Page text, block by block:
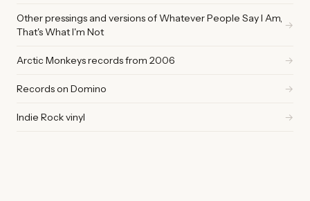
Other pressings and versions of Whatever People Say I Am,
That's What I'm Not
→
Arctic Monkeys records from 2006 →
Records on Domino →
Indie Rock vinyl →